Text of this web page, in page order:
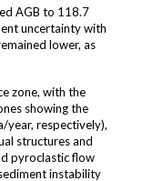
AGB to 118.7
uncertainty with
lower, as
zone, with the
showing the
year, respectively),
structures and
pyroclastic flow
instability